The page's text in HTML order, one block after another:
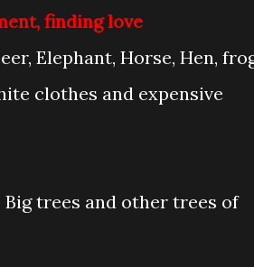
finding love
Elephant, Horse, Hen,
clothes and expensive
trees and other trees of